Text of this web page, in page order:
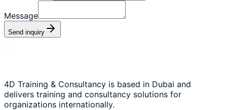
Message
Send inquiry
4D Training & Consultancy is based in Dubai and
delivers training and consultancy solutions for
organizations internationally.